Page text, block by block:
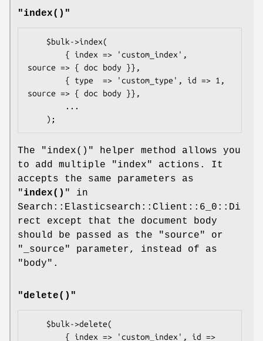
"index()"
source => { doc body }},
source => { doc body }},
The "index()"
helper method allows you
to add multiple
"index"
actions. It
accepts the same parameters as
"index() " in
Search::Elasticsearch::Client::6_0::Di
rect except that the document body
should be passed as the
"source"
or
"_source"
parameter, instead of as
"body" .
"delete()"